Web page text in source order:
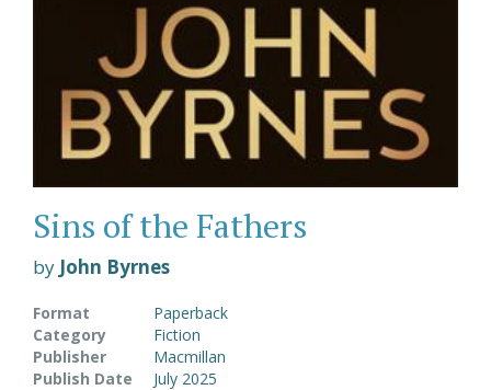
Sins of the Fathers
by John Byrnes
Format
Paperback
Category
Fiction
Publisher
Macmillan
Publish Date
July 2025